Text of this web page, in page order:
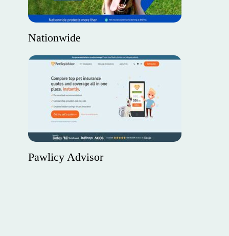
Nationwide
Pawlicy Advisor